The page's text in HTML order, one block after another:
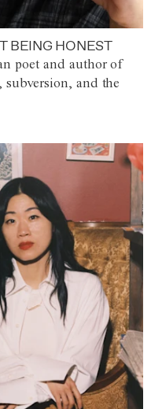
BEING HONEST
poet and author of
subversion, and the